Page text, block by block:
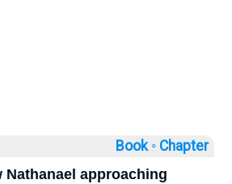
Book ◦ Chapter
Nathanael approaching